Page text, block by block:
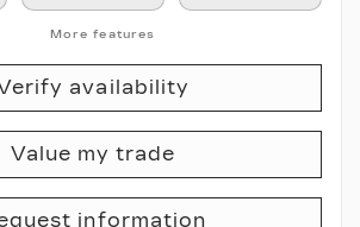
More features
availability
Value my trade
information